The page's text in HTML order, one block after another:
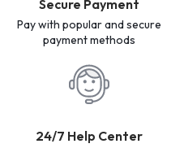
Secure Payment
Pay with popular and secure
payment methods
24/7 Help Center